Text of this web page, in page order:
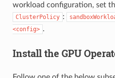
workload configuration, set
ClusterPolicy :
<config> .
Install the GPU